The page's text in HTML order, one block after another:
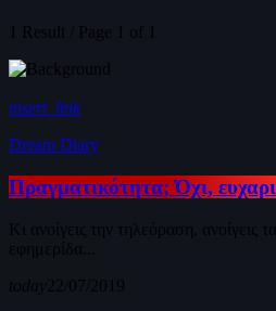
1 Result / Page 1 of 1
insert_link
Dream Diary
Πραγματικότητα; Όχι,
Κι ανοίγεις την τηλεόραση, ανοίγεις
εφημερίδα...
today 22/07/2019